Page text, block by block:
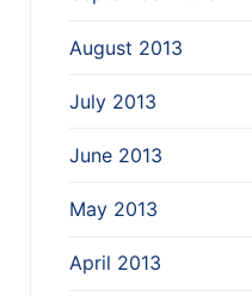
August 2013
July 2013
June 2013
May 2013
April 2013